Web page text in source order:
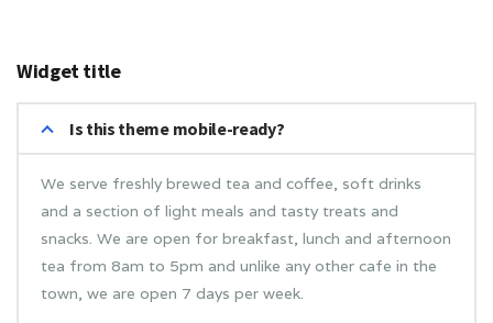
Widget title
Is this theme mobile-ready?
We serve freshly brewed tea and coffee, soft drinks
and a section of light meals and tasty treats and
snacks. We are open for breakfast, lunch and afternoon
tea from 8am to 5pm and unlike any other cafe in the
town, we are open 7 days per week.